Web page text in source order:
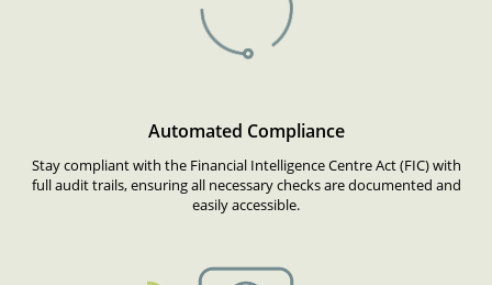
Automated Compliance
Stay compliant with the Financial Intelligence Centre Act (FIC) with
full audit trails, ensuring all necessary checks are documented and
easily accessible.